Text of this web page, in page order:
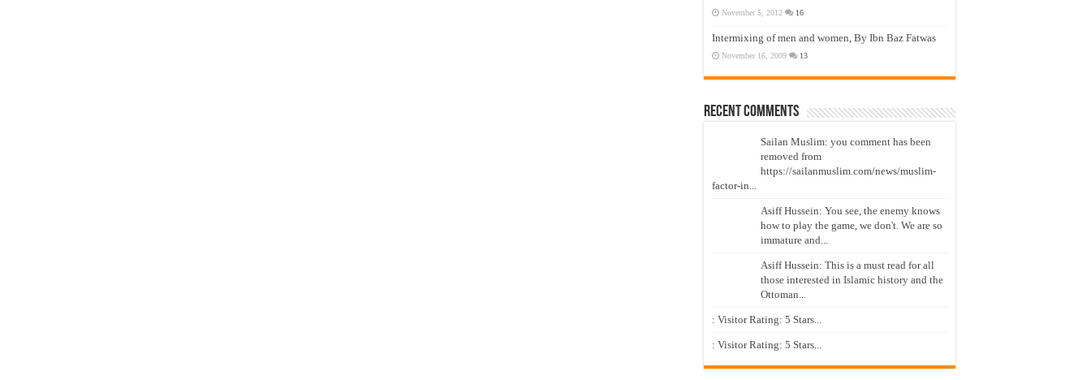
November 5, 2012 16
Intermixing of men and women, By Ibn Baz Fatwas
November 16, 2009 13
Recent Comments
Sailan Muslim: you comment has been
removed from
https://sailanmuslim.com/news/muslim-
factor-in...
Asiff Hussein: You see, the enemy knows
how to play the game, we don't. We are so
immature and...
Asiff Hussein: This is a must read for all
those interested in Islamic history and the
Ottoman...
: Visitor Rating: 5 Stars...
: Visitor Rating: 5 Stars...